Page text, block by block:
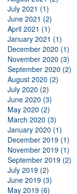
July 2021 (1)
June 2021 (2)
April 2021 (1)
January 2021 (1)
December 2020 (1)
November 2020 (3)
September 2020 (2)
August 2020 (2)
July 2020 (2)
June 2020 (3)
May 2020 (2)
March 2020 (3)
January 2020 (1)
December 2019 (1)
November 2019 (1)
September 2019 (2)
July 2019 (2)
June 2019 (3)
May 2019 (6)